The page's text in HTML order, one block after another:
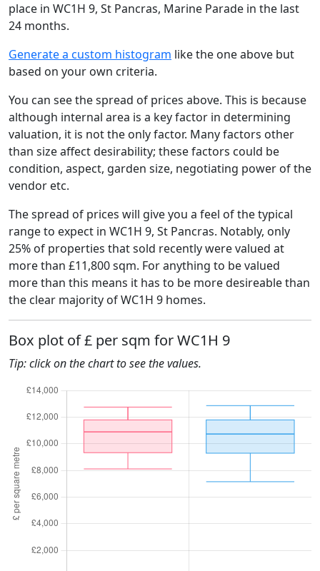
place in WC1H 9, St Pancras, Marine Parade in the last
24 months.
Generate a custom histogram like the one above but
based on your own criteria.
You can see the spread of prices above. This is because
although internal area is a key factor in determining
valuation, it is not the only factor. Many factors other
than size affect desirability; these factors could be
condition, aspect, garden size, negotiating power of the
vendor etc.
The spread of prices will give you a feel of the typical
range to expect in WC1H 9, St Pancras. Notably, only
25% of properties that sold recently were valued at
more than £11,800 sqm. For anything to be valued
more than this means it has to be more desireable than
the clear majority of WC1H 9 homes.
Box plot of £ per sqm for WC1H 9
Tip: click on the chart to see the values.